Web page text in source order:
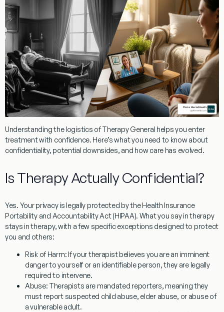
Understanding the logistics ofTherapy General helps you enter
treatment with confidence. Here’s what you need to know about
confidentiality, potential downsides, and how care has evolved.
Is Therapy Actually Confidential?
Yes. Your privacy is legally protected by the Health Insurance
Portability and Accountability Act (HIPAA). What you say in therapy
stays in therapy, with a few specific exceptions designed to protect
you and others:
Risk of Harm: If your therapist believes you are an imminent
danger to yourself or an identifiable person, they are legally
required to intervene.
Abuse: Therapists are mandated reporters, meaning they
must report suspected child abuse, elder abuse, or abuse of
a vulnerable adult.